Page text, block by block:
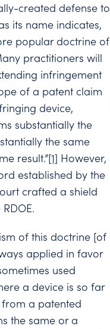
created defense to
its name indicates,
popular doctrine of
practitioners will
infringement
of a patent claim
device,
substantially the
the same
result.”[1] However,
established by the
crafted a shield
of this doctrine [of
applied in favor
used
a device is so far
a patented
the same or a